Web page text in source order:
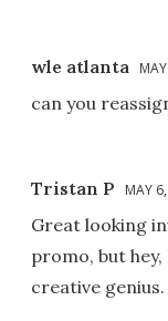
wle atlanta
can you
Tristan P MAY
Great looking
promo, but
creative